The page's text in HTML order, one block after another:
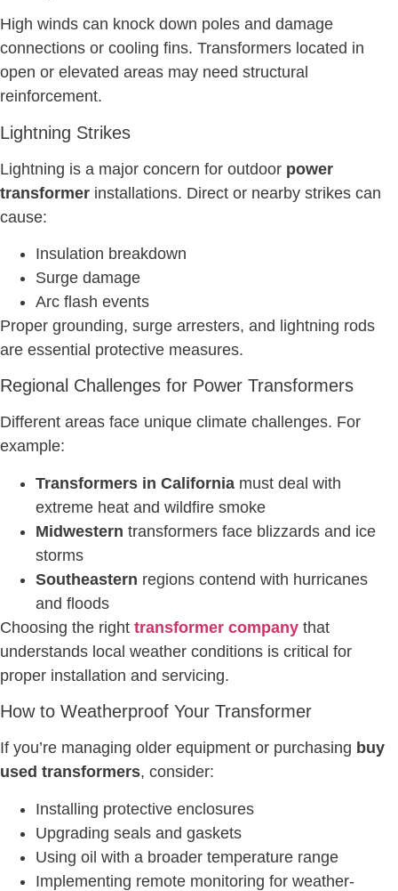
High winds can knock down poles and damage
connections or cooling fins. Transformers located in
open or elevated areas may need structural
reinforcement.
Lightning Strikes
Lightning is a major concern for outdoor power
transformer installations. Direct or nearby strikes can
cause:
Insulation breakdown
Surge damage
Arc flash events
Proper grounding, surge arresters, and lightning rods
are essential protective measures.
Regional Challenges for Power Transformers
Different areas face unique climate challenges. For
example:
Transformers in California must deal with
extreme heat and wildfire smoke
Midwestern transformers face blizzards and ice
storms
Southeastern regions contend with hurricanes
and floods
Choosing the right transformer company that
understands local weather conditions is critical for
proper installation and servicing.
How to Weatherproof Your Transformer
If you’re managing older equipment or purchasing buy
used transformers, consider:
Installing protective enclosures
Upgrading seals and gaskets
Using oil with a broader temperature range
Implementing remote monitoring for weather-